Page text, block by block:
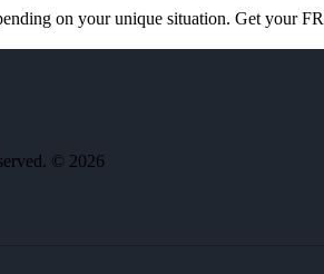
on your unique situation. Get your
© 2026